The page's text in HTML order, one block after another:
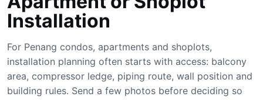
Installation
For Penang condos, apartments and shoplots,
installation planning often starts with access: balcony
area, compressor ledge, piping route, wall position and
building rules. Send a few photos before deciding so